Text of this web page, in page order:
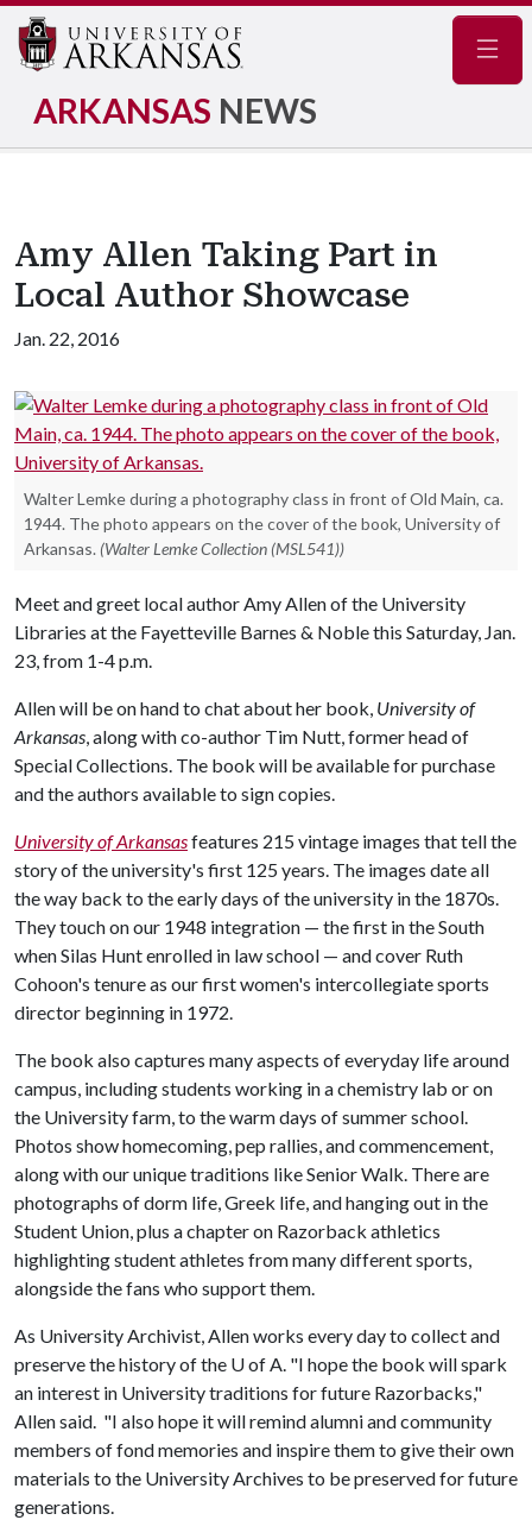
ARKANSAS NEWS
Amy Allen Taking Part in
Local Author Showcase
Jan. 22, 2016
Walter Lemke during a photography class in front of Old Main, ca.
1944. The photo appears on the cover of the book, University of
Arkansas. (Walter Lemke Collection (MSL541))
Meet and greet local author Amy Allen of the University
Libraries at the Fayetteville Barnes & Noble this Saturday, Jan.
23, from 1-4 p.m.
Allen will be on hand to chat about her book, University of
Arkansas, along with co-author Tim Nutt, former head of
Special Collections. The book will be available for purchase
and the authors available to sign copies.
University of Arkansasfeatures 215 vintage images that tell the
story of the university's first 125 years. The images date all
the way back to the early days of the university in the 1870s.
They touch on our 1948 integration — the first in the South
when Silas Hunt enrolled in law school — and cover Ruth
Cohoon's tenure as our first women's intercollegiate sports
director beginning in 1972.
The book also captures many aspects of everyday life around
campus, including students working in a chemistry lab or on
the University farm, to the warm days of summer school.
Photos show homecoming, pep rallies, and commencement,
along with our unique traditions like Senior Walk. There are
photographs of dorm life, Greek life, and hanging out in the
Student Union, plus a chapter on Razorback athletics
highlighting student athletes from many different sports,
alongside the fans who support them.
As University Archivist, Allen works every day to collect and
preserve the history of the U of A. "I hope the book will spark
an interest in University traditions for future Razorbacks,"
Allen said. "I also hope it will remind alumni and community
members of fond memories and inspire them to give their own
materials to the University Archives to be preserved for future
generations.